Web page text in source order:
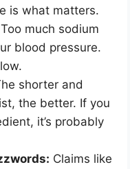
is what matters.
Too much sodium
blood pressure.
shorter and
the better. If you
it’s probably
Claims like